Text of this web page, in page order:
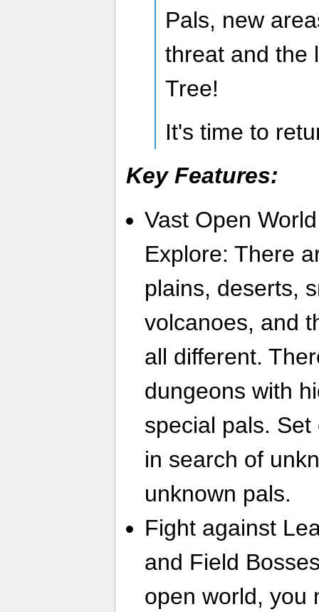
Pals, new
threat and the
Tree!
It's time to
Key Features:
Vast Open
Explore: There
plains, deserts,
volcanoes, and
all different.
dungeons with
special pals.
in search of
unknown pals.
Fight against
and Field
open world, you